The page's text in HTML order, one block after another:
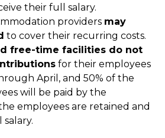
their full salary.
providers may
to cover their recurring costs.
free-time facilities do not
for their employees
April, and 50% of the
will be paid by the
employees are retained and